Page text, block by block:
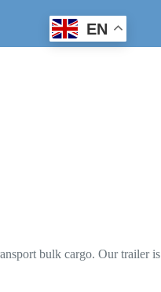
bulk cargo. Our trailer is
EN